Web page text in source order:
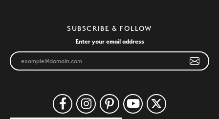
SUBSCRIBE & FOLLOW
Enter your email address